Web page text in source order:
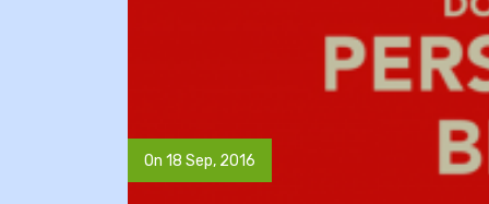
On 18 Sep, 2016